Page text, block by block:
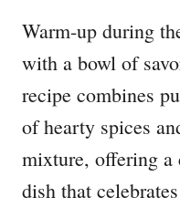
Warm-up during
with a bowl of
recipe combines
of hearty spices
mixture, offering
dish that